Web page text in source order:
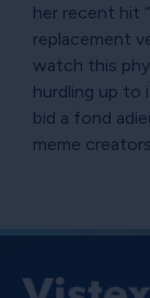
her recent hit
replacement
watch this
hurdling up to
bid a fond
meme